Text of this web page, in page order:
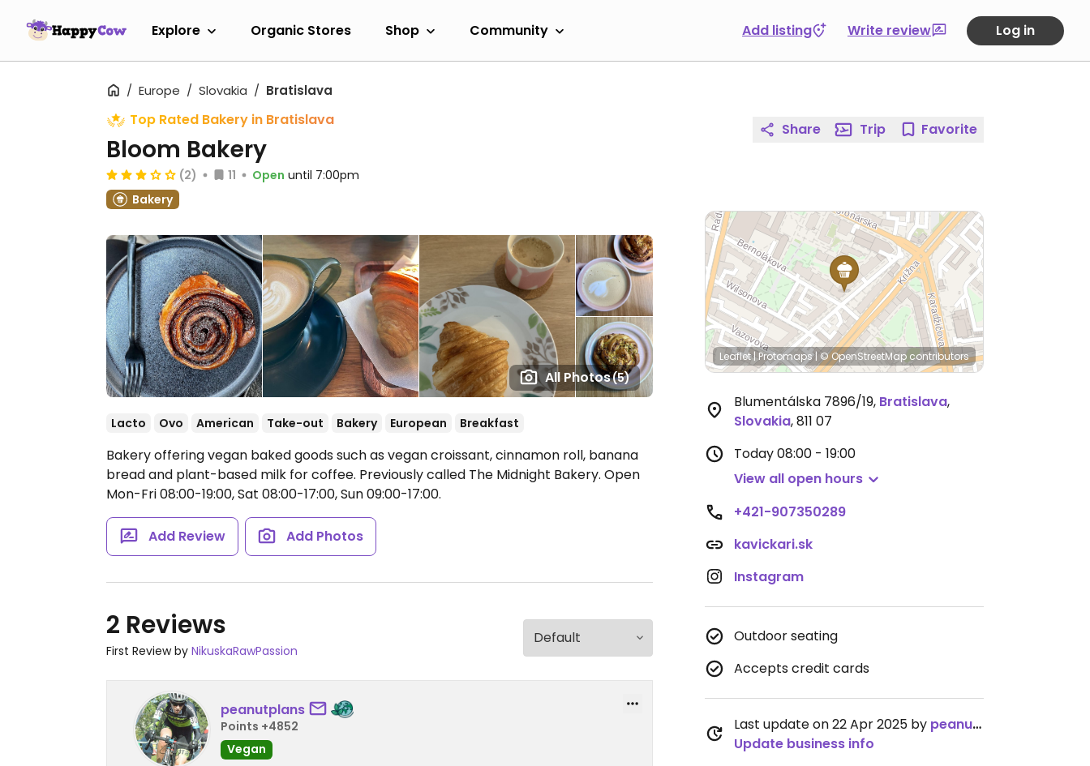
Explore Organic Stores Shop Community Add listing Write review Log in
Europe Slovakia Bratislava
All Photos(5)
Top Rated Bakery in Bratislava
Bloom Bakery
(2) 11 Open until 7:00pm
Bakery
Lacto Ovo American Take-out Bakery European Breakfast
Bakery offering vegan baked goods such as vegan croissant, cinnamon roll, banana
bread and plant-based milk for coffee. Previously called The Midnight Bakery. Open
Mon-Fri 08:00-19:00, Sat 08:00-17:00, Sun 09:00-17:00.
Add Review Add Photos
2 Reviews
First Review by NikuskaRawPassion
peanutplans
Points +4852
Vegan
Share Trip Favorite
Leaflet|Protomaps|© OpenStreetMap contributors
Blumentálska 7896/19, Bratislava,
Slovakia,811 07
Today08:00 - 19:00
View all open hours
+421-907350289
kavickari.sk
Instagram
Outdoor seating
Accepts credit cards
Last update on 22 Apr 2025 by peanutplans
Update business info